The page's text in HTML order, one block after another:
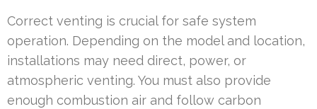
Correct venting is crucial for safe system
operation. Depending on the model and location,
installations may need direct, power, or
atmospheric venting. You must also provide
enough combustion air and follow carbon